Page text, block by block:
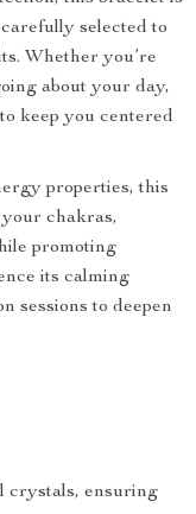
selected to
Whether you’re
about your day,
keep you centered
properties, this
chakras,
promoting
its calming
sessions to deepen
crystals, ensuring